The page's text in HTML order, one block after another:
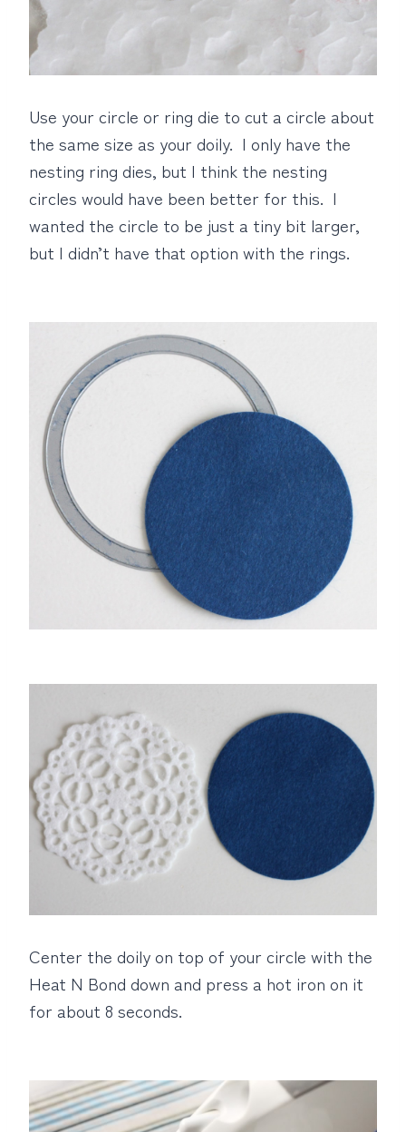
Use your circle or ring die to cut a circle about
the same size as your doily. I only have the
nesting ring dies, but I think the nesting
circles would have been better for this. I
wanted the circle to be just a tiny bit larger,
but I didn’t have that option with the rings.
Center the doily on top of your circle with the
Heat N Bond down and press a hot iron on it
for about 8 seconds.